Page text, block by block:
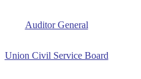
Auditor General
Union Civil Service Board